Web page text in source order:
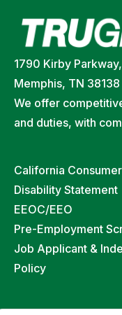
1790 Kirby
Memphis, TN 38138
We offer
and duties, with
California
Disability Statement
EEOC/EEO
Pre-Employment
Job Applicant &
Policy